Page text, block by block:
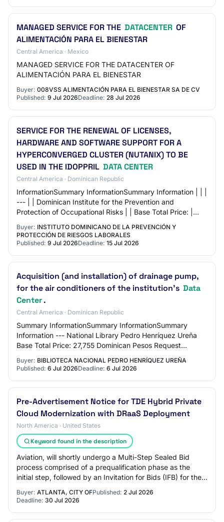
MANAGED SERVICE FOR THE DATACENTER OF
ALIMENTACIÓN PARA EL BIENESTAR
Central America · Mexico
MANAGED SERVICE FOR THE DATACENTER OF
ALIMENTACIÓN PARA EL BIENESTAR
Buyer: 008VSS ALIMENTACIÓN PARA EL BIENESTAR SA DE CV
Published: 9 Jul 2026Deadline: 28 Jul 2026
SERVICE FOR THE RENEWAL OF LICENSES,
HARDWARE AND SOFTWARE SUPPORT FOR A
HYPERCONVERGED CLUSTER (NUTANIX) TO BE
USED IN THE IDOPPRIL DATA CENTER
Central America · Dominican Republic
InformationSummary InformationSummary Information | | |
--- | | Dominican Institute for the Prevention and
Protection of Occupational Risks | | Base Total Price: |
Buyer: INSTITUTO DOMINICANO DE LA PREVENCIÓN Y
PROTECCIÓN DE RIESGOS LABORALES
Published: 9 Jul 2026Deadline: 15 Jul 2026
Acquisition (and installation) of drainage pump,
for the air conditioners of the institution's Data
Center.
Central America · Dominican Republic
Summary InformationSummary InformationSummary
Information --- National Library Pedro Henríquez Ureña
Base Total Price: 27,755 Dominican Pesos Request
Reference: Biblioteca Nacional-DAF-CD-2026-0058 R…
Buyer: BIBLIOTECA NACIONAL PEDRO HENRÍQUEZ UREÑA
Published: 6 Jul 2026Deadline: 6 Jul 2026
Pre-Advertisement Notice for TDE Hybrid Private
Cloud Modernization with DRaaS Deployment
North America · United States
Keyword found in the description
Aviation, will shortly undergo a Multi-Step Sealed Bid
process comprised of a prequalification phase as the
initial step, followed by an Invitation for Bids (IFB) for the
Buyer: ATLANTA, CITY OFPublished: 2 Jul 2026
Deadline: 30 Jul 2026